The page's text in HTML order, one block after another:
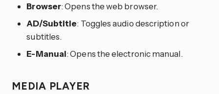
Browser: Opens the web browser.
AD/Subtitle: Toggles audio description or
subtitles.
E-Manual: Opens the electronic manual.
MEDIA PLAYER